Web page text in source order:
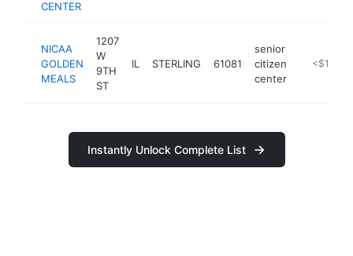
CENTER
NICAA
GOLDEN
MEALS
1207
W
9TH
ST
IL STERLING 61081
senior
citizen
center
<$100k
Instantly Unlock Complete List